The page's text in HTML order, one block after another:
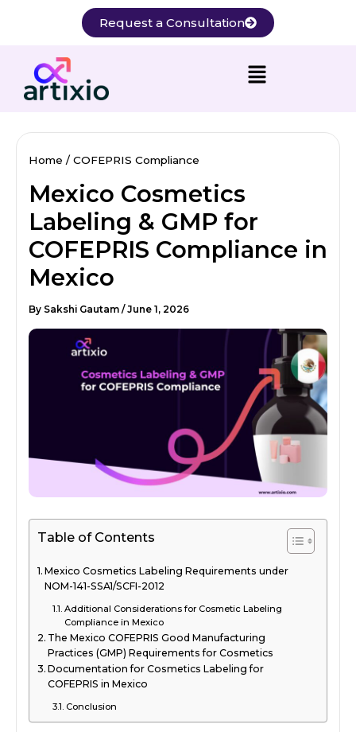
Request a Consultation
Home COFEPRIS Compliance
Mexico Cosmetics
Labeling & GMP for
COFEPRIS Compliance in
Mexico
By Sakshi Gautam / June 1, 2026
Table of Contents
Mexico Cosmetics Labeling Requirements under
NOM-141-SSA1/SCFI-2012
Additional Considerations for Cosmetic Labeling
Compliance in Mexico
The Mexico COFEPRIS Good Manufacturing
Practices (GMP) Requirements for Cosmetics
Documentation for Cosmetics Labeling for
COFEPRIS in Mexico
Conclusion